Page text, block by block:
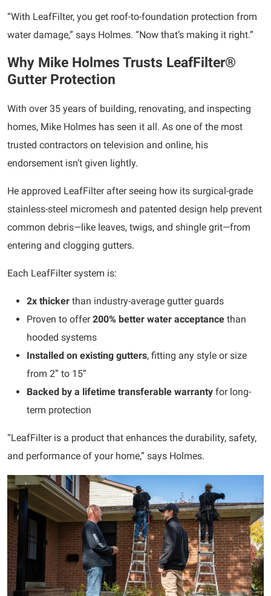
“With LeafFilter, you get roof-to-foundation protection from
water damage,” says Holmes. “Now that’s making it right.”
Why Mike Holmes Trusts LeafFilter®
Gutter Protection
With over 35 years of building, renovating, and inspecting
homes, Mike Holmes has seen it all. As one of the most
trusted contractors on television and online, his
endorsement isn’t given lightly.
He approved LeafFilter after seeing how its surgical-grade
stainless-steel micromesh and patented design help prevent
common debris—like leaves, twigs, and shingle grit—from
entering and clogging gutters.
Each LeafFilter system is:
2x thicker than industry-average gutter guards
Proven to offer200% better water acceptance than
hooded systems
Installed on existing gutters, fitting any style or size
from 2” to 15”
Backed by a lifetime transferable warranty for long-
term protection
“LeafFilter is a product that enhances the durability, safety,
and performance of your home,” says Holmes.